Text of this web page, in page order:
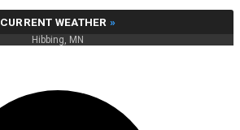
CURRENT WEATHER »
Hibbing, MN